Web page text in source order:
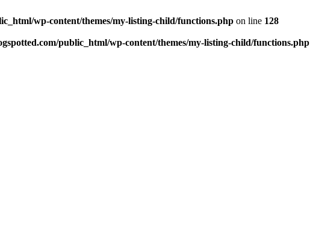
wp-content/themes/my-listing-child/functions.php on line 128
public_html/wp-content/themes/my-listing-child/functions.php